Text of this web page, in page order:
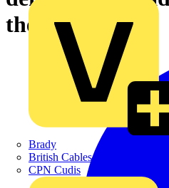
Brady
British Cables Company
CPN Cudis
the future